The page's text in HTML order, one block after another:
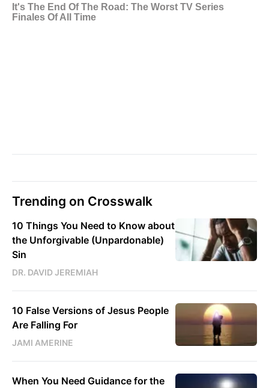
Trending on Crosswalk
10 Things You Need to Know about
the Unforgivable (Unpardonable)
Sin
DR. DAVID JEREMIAH
10 False Versions of Jesus People
Are Falling For
JAMI AMERINE
When You Need Guidance for the